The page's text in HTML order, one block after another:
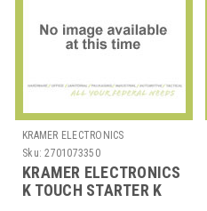
KRAMER ELECTRONICS
Sku: 2701073350
KRAMER ELECTRONICS
K TOUCH STARTER K